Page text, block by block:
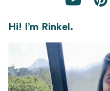
Hi! I’m Rinkel.